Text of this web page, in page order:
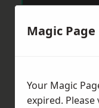
Magic
Your Magic
expired. Please